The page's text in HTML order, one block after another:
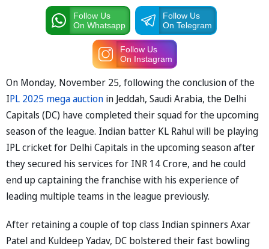
Follow Us
On Whatsapp
Follow Us
On Telegram
Follow Us
On Instagram
On Monday, November 25, following the conclusion of the
IPL 2025 mega auction in Jeddah, Saudi Arabia, the Delhi
Capitals (DC) have completed their squad for the upcoming
season of the league. Indian batter KL Rahul will be playing
IPL cricket for Delhi Capitals in the upcoming season after
they secured his services for INR 14 Crore, and he could
end up captaining the franchise with his experience of
leading multiple teams in the league previously.
After retaining a couple of top class Indian spinners Axar
Patel and Kuldeep Yadav, DC bolstered their fast bowling